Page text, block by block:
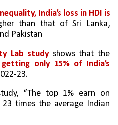
India’s loss in HDI is
than that of Sri Lanka,
Pakistan
Lab study
shows that the
only 15% of India’s
23.
“The top 1% earn on
23 times the average Indian